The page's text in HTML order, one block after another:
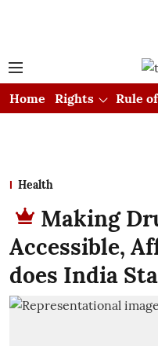
Home
Rights Rule
Health
Making
Accessible,
does India